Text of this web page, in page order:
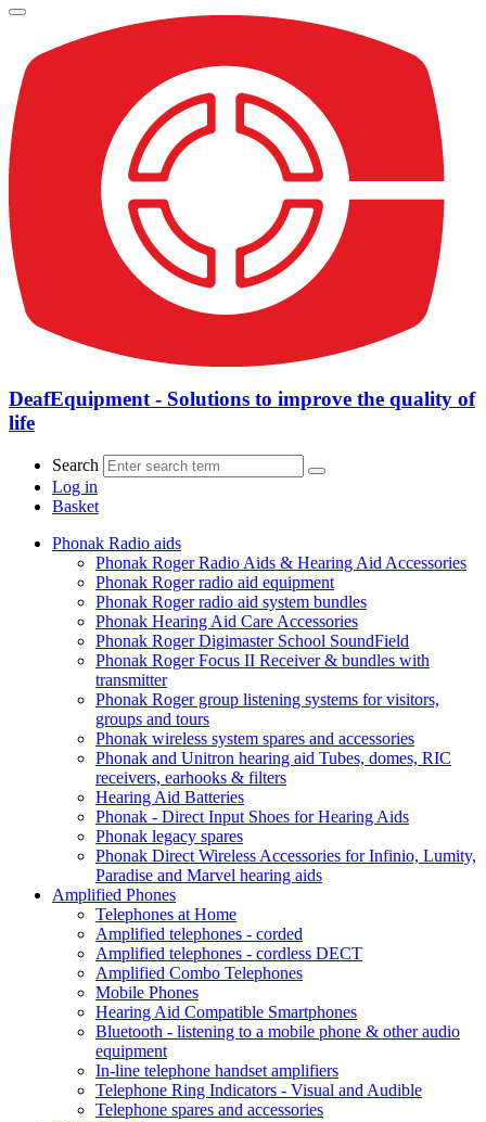
DeafEquipment - Solutions to improve the quality of
life
Search
Log in
Basket
Phonak Radio aids
Phonak Roger Radio Aids & Hearing Aid Accessories
Phonak Roger radio aid equipment
Phonak Roger radio aid system bundles
Phonak Hearing Aid Care Accessories
Phonak Roger Digimaster School SoundField
Phonak Roger Focus II Receiver & bundles with
transmitter
Phonak Roger group listening systems for visitors,
groups and tours
Phonak wireless system spares and accessories
Phonak and Unitron hearing aid Tubes, domes, RIC
receivers, earhooks & filters
Hearing Aid Batteries
Phonak - Direct Input Shoes for Hearing Aids
Phonak legacy spares
Phonak Direct Wireless Accessories for Infinio, Lumity,
Paradise and Marvel hearing aids
Amplified Phones
Telephones at Home
Amplified telephones - corded
Amplified telephones - cordless DECT
Amplified Combo Telephones
Mobile Phones
Hearing Aid Compatible Smartphones
Bluetooth - listening to a mobile phone & other audio
equipment
In-line telephone handset amplifiers
Telephone Ring Indicators - Visual and Audible
Telephone spares and accessories